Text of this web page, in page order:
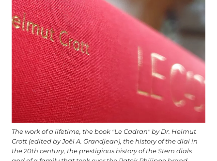
The work of a lifetime, the book "Le Cadran" by Dr. Helmut
Crott (edited by Joël A. Grandjean), the history of the dial in
the 20th century, the prestigious history of the Stern dials